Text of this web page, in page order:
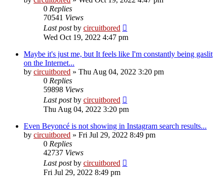
0 Replies
70541 Views
Last postby circuitbored
Wed Oct 19, 2022 4:47 pm
Maybe it's just me, but It feels like I'm constantly being gaslit
on the Internet...
by circuitbored » Thu Aug 04, 2022 3:20 pm
0 Replies
59898 Views
Last postby circuitbored
Thu Aug 04, 2022 3:20 pm
Even Beyoncé is not showing in Instagram search results...
by circuitbored » Fri Jul 29, 2022 8:49 pm
0 Replies
42737 Views
Last postby circuitbored
Fri Jul 29, 2022 8:49 pm